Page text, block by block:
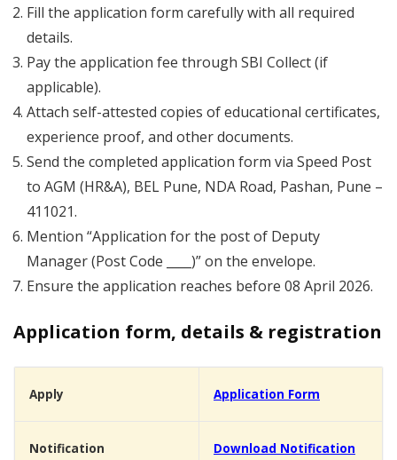
Fill the application form carefully with all required
details.
Pay the application fee through SBI Collect (if
applicable).
Attach self-attested copies of educational certificates,
experience proof, and other documents.
Send the completed application form via Speed Post
to AGM (HR&A), BEL Pune, NDA Road, Pashan, Pune –
411021.
Mention “Application for the post of Deputy
Manager (Post Code ____)” on the envelope.
Ensure the application reaches before 08 April 2026.
Application form, details & registration
Apply Application Form
Notification Download Notification